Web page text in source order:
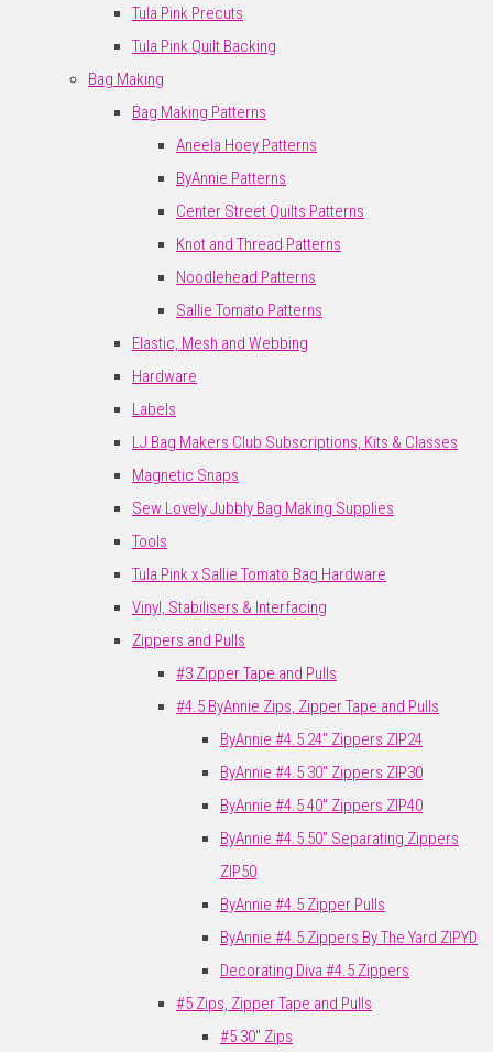
Tula Pink Precuts
Tula Pink Quilt Backing
Bag Making
Bag Making Patterns
Aneela Hoey Patterns
ByAnnie Patterns
Center Street Quilts Patterns
Knot and Thread Patterns
Noodlehead Patterns
Sallie Tomato Patterns
Elastic, Mesh and Webbing
Hardware
Labels
LJ Bag Makers Club Subscriptions, Kits & Classes
Magnetic Snaps
Sew Lovely Jubbly Bag Making Supplies
Tools
Tula Pink x Sallie Tomato Bag Hardware
Vinyl, Stabilisers & Interfacing
Zippers and Pulls
#3 Zipper Tape and Pulls
#4.5 ByAnnie Zips, Zipper Tape and Pulls
ByAnnie #4.5 24" Zippers ZIP24
ByAnnie #4.5 30" Zippers ZIP30
ByAnnie #4.5 40" Zippers ZIP40
ByAnnie #4.5 50" Separating Zippers
ZIP50
ByAnnie #4.5 Zipper Pulls
ByAnnie #4.5 Zippers By The Yard ZIPYD
Decorating Diva #4.5 Zippers
#5 Zips, Zipper Tape and Pulls
#5 30" Zips